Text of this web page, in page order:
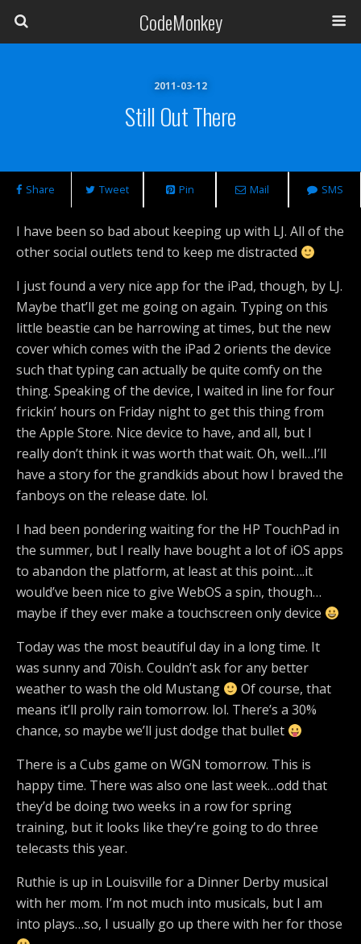
CodeMonkey
2011-03-12
Still Out There
Share Tweet Pin Mail SMS
I have been so bad about keeping up with LJ. All of the
other social outlets tend to keep me distracted
I just found a very nice app for the iPad, though, by LJ.
Maybe that’ll get me going on again. Typing on this
little beastie can be harrowing at times, but the new
cover which comes with the iPad 2 orients the device
such that typing can actually be quite comfy on the
thing. Speaking of the device, I waited in line for four
frickin’ hours on Friday night to get this thing from
the Apple Store. Nice device to have, and all, but I
really don’t think it was worth that wait. Oh, well…I’ll
have a story for the grandkids about how I braved the
fanboys on the release date. lol.
I had been pondering waiting for the HP TouchPad in
the summer, but I really have bought a lot of iOS apps
to abandon the platform, at least at this point….it
would’ve been nice to give WebOS a spin, though…
maybe if they ever make a touchscreen only device
Today was the most beautiful day in a long time. It
was sunny and 70ish. Couldn’t ask for any better
weather to wash the old Mustang
Of course, that
means it’ll prolly rain tomorrow. lol. There’s a 30%
chance, so maybe we’ll just dodge that bullet
There is a Cubs game on WGN tomorrow. This is
happy time. There was also one last week…odd that
they’d be doing two weeks in a row for spring
training, but it looks like they’re going to do three
telecasts this year.
Ruthie is up in Louisville for a Dinner Derby musical
with her mom. I’m not much into musicals, but I am
into plays…so, I usually go up there with her for those